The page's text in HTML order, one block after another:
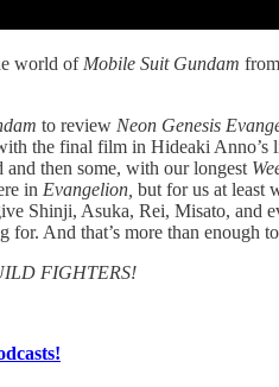
world of Mobile Suit Gundam from
to review Neon Genesis
the final film in Hideaki Anno’s
then some, with our longest
in Evangelion, but for us at least
Shinji, Asuka, Rei, Misato, and
And that’s more than enough
FIGHTERS!